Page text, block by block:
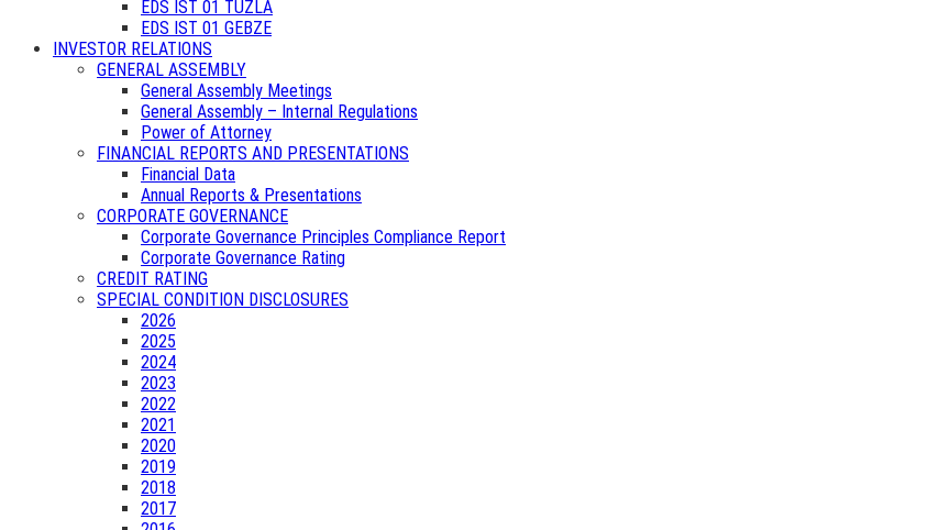
EDS IST 01 TUZLA
EDS IST 01 GEBZE
INVESTOR RELATIONS
GENERAL ASSEMBLY
General Assembly Meetings
General Assembly – Internal Regulations
Power of Attorney
FINANCIAL REPORTS AND PRESENTATIONS
Financial Data
Annual Reports & Presentations
CORPORATE GOVERNANCE
Corporate Governance Principles Compliance Report
Corporate Governance Rating
CREDIT RATING
SPECIAL CONDITION DISCLOSURES
2026
2025
2024
2023
2022
2021
2020
2019
2018
2017